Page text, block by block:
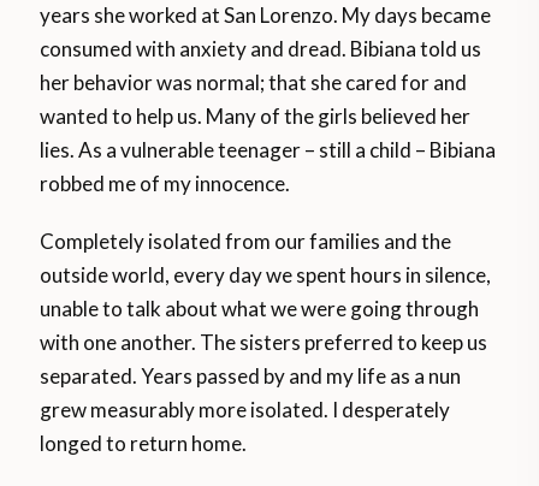
years she worked at San Lorenzo. My days became
consumed with anxiety and dread. Bibiana told us
her behavior was normal; that she cared for and
wanted to help us. Many of the girls believed her
lies. As a vulnerable teenager – still a child – Bibiana
robbed me of my innocence.
Completely isolated from our families and the
outside world, every day we spent hours in silence,
unable to talk about what we were going through
with one another. The sisters preferred to keep us
separated. Years passed by and my life as a nun
grew measurably more isolated. I desperately
longed to return home.